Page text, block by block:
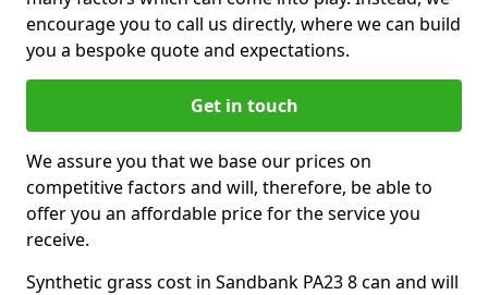
encourage you to call us directly, where we can build
you a bespoke quote and expectations.
Get in touch
We assure you that we base our prices on
competitive factors and will, therefore, be able to
offer you an affordable price for the service you
receive.
Synthetic grass cost in Sandbank PA23 8 can and will